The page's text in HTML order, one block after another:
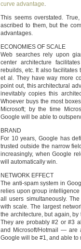
curve advantage.
This seems overstated.
ascribed to them, but the
advantages.
ECONOMIES OF SCALE
Web searches rely upon
center architecture
rebuilds, etc. It also facilitates
et al. They have way more
point out, this architectural
inevitably copies this
Whoever buys the most
Microsoft; by the time
Google will be able to
BRAND
For 10 years, Google has
trusted outside the narrow
increasingly, when Google
will automatically win.
NETWORK EFFECT
The anti-spam system in
relies upon group
all users simultaneously.
with scale. The largest
the architecture, but again,
They are probably #2 or #3
and Microsoft/Hotmail — are
Google will be #1, and able to